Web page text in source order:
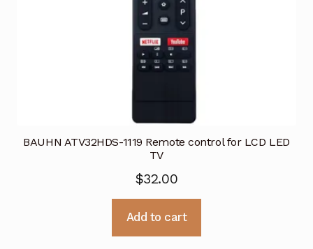
BAUHN ATV32HDS-1119 Remote control for LCD LED
TV
$32.00
Add to cart